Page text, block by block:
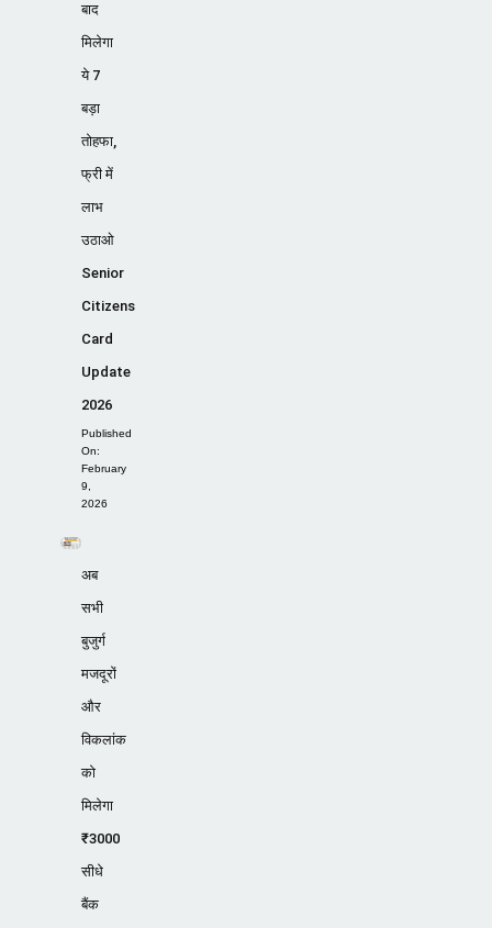
बाद
मिलेगा
ये 7
बड़ा
तोहफा,
फ्री में
लाभ
उठाओ
Senior
Citizens
Card
Update
2026
Published
On:
February
9,
2026
अब
सभी
बुजुर्ग
मजदूरों
और
विकलांक
को
मिलेगा
₹3000
सीधे
बैंक